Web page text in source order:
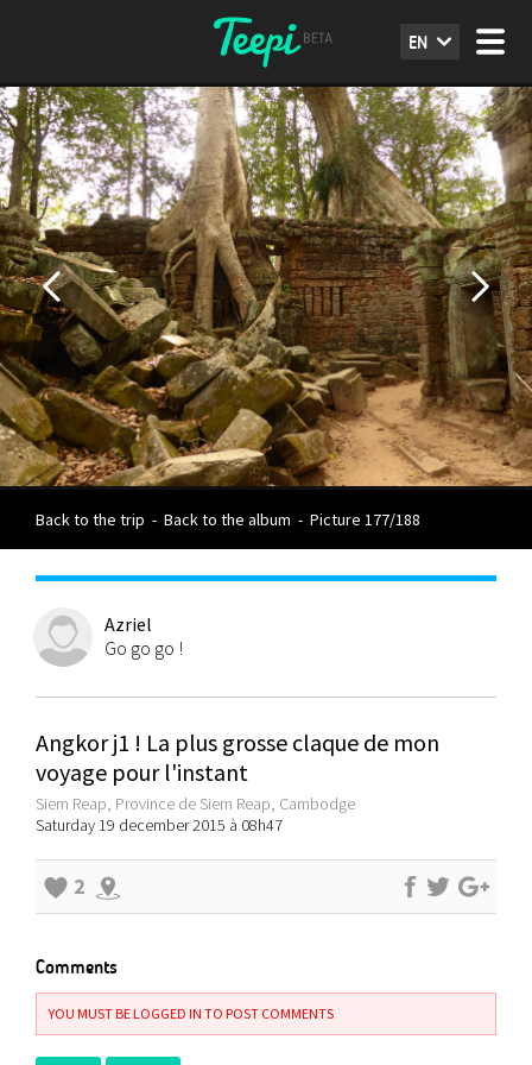
EN
Back to the trip - Back to the album - Picture 177/188
Azriel
Go go go !
Angkor j1 ! La plus grosse claque de mon
voyage pour l'instant
Siem Reap, Province de Siem Reap, Cambodge
Saturday 19 december 2015 à 08h47
2
Comments
YOU MUST BE LOGGED IN TO POST COMMENTS